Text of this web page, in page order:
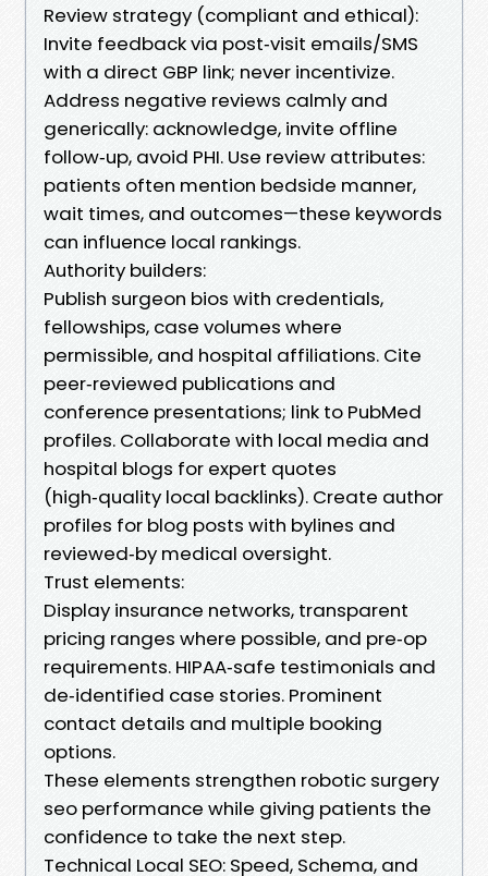
Review strategy (compliant and ethical):
Invite feedback via post‑visit emails/SMS
with a direct GBP link; never incentivize.
Address negative reviews calmly and
generically: acknowledge, invite offline
follow‑up, avoid PHI. Use review attributes:
patients often mention bedside manner,
wait times, and outcomes—these keywords
can influence local rankings.
Authority builders:
Publish surgeon bios with credentials,
fellowships, case volumes where
permissible, and hospital affiliations. Cite
peer‑reviewed publications and
conference presentations; link to PubMed
profiles. Collaborate with local media and
hospital blogs for expert quotes
(high‑quality local backlinks). Create author
profiles for blog posts with bylines and
reviewed‑by medical oversight.
Trust elements:
Display insurance networks, transparent
pricing ranges where possible, and pre‑op
requirements. HIPAA‑safe testimonials and
de‑identified case stories. Prominent
contact details and multiple booking
options.
These elements strengthen robotic surgery
seo performance while giving patients the
confidence to take the next step.
Technical Local SEO: Speed, Schema, and